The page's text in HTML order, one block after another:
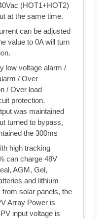
(HOT1+HOT2)
at the same time.
can be adjusted
value to 0A will turn
low voltage alarm /
/ Over
/ Over load
protection.
was maintained
turned to bypass,
the 300ms
high tracking
can charge 48V
AGM, Gel,
and lithium
solar panels, the
Array Power is
input voltage is